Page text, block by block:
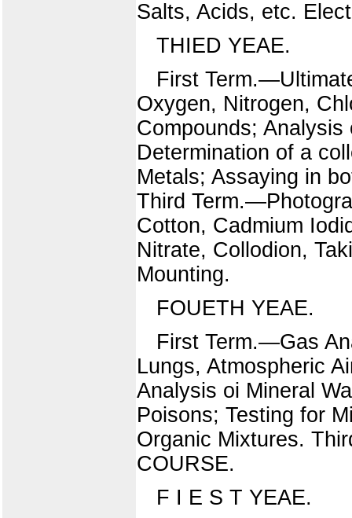
Salts, Acids, etc.
THIED YEAE.
First
Oxygen, Nitrogen,
Compounds;
Determination of a
Metals; Assaying in
Third
Cotton, Cadmium
Nitrate, Collodion,
Mounting.
FOUETH YEAE.
First Term.—Gas
Lungs, Atmospheric
Analysis oi Mineral
Poisons; Testing for
Organic Mixtures.
COURSE.
F I E S T YEAE.